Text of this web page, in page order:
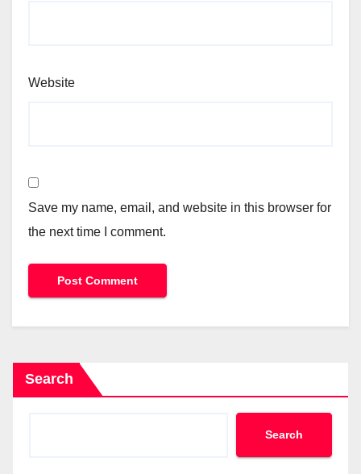
Website
Save my name, email, and website in this browser for
the next time I comment.
Search
Search